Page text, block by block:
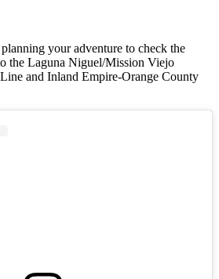
your adventure to check the
the Laguna Niguel/Mission Viejo
and Inland Empire-Orange County